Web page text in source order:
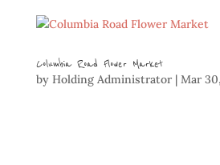
Columbia Road Flower Market
by Holding Administrator| Mar